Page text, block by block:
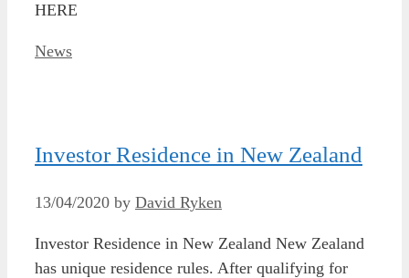
HERE
Categories
News
Investor Residence in New Zealand
13/04/2020 by David Ryken
Investor Residence in New Zealand New Zealand
has unique residence rules. After qualifying for